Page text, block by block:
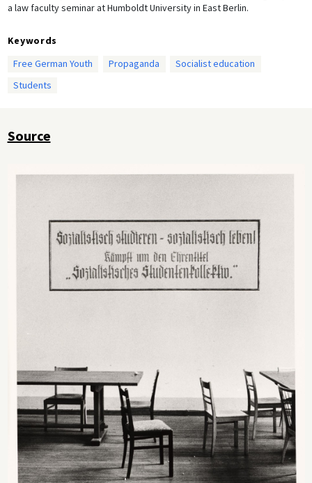
a law faculty seminar at Humboldt University in East Berlin.
Keywords
Free German Youth
Propaganda
Socialist education
Students
Source